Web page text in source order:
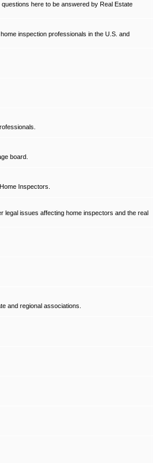
here to be answered by Real Estate
inspection professionals in the U.S. and
board.
Inspectors.
legal issues affecting home inspectors and the real
and regional associations.